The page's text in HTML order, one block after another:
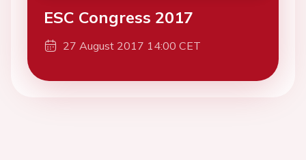
ESC Congress 2017
27 August 2017 14:00 CET